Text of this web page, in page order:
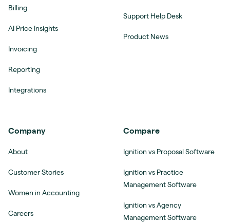
Billing
AI Price Insights
Invoicing
Reporting
Integrations
Support Help Desk
Product News
Company
About
Customer Stories
Women in Accounting
Careers
Compare
Ignition vs Proposal Software
Ignition vs Practice
Management Software
Ignition vs Agency
Management Software